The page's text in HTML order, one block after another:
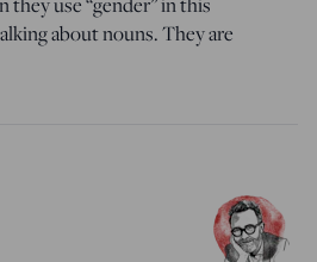
about nouns. They are